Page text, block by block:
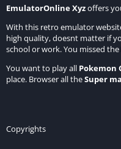
EmulatorOnline Xyzoffers
With this retro emulator
high quality, doesnt matter if
school or work. You missed the
You want to play all Pokemon
place. Browser all theSuper
Copyrights